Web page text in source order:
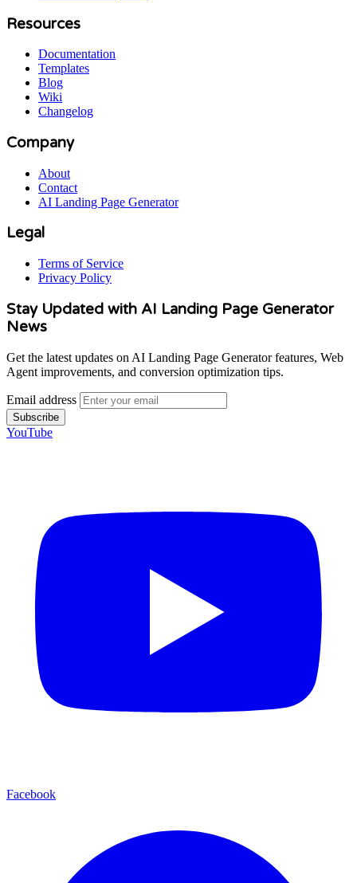
Resources
Documentation
Templates
Blog
Wiki
Changelog
Company
About
Contact
AI Landing Page Generator
Legal
Terms of Service
Privacy Policy
Stay Updated with AI Landing Page Generator
News
Get the latest updates on AI Landing Page Generator features, Web
Agent improvements, and conversion optimization tips.
Email address
Subscribe
YouTube
Facebook